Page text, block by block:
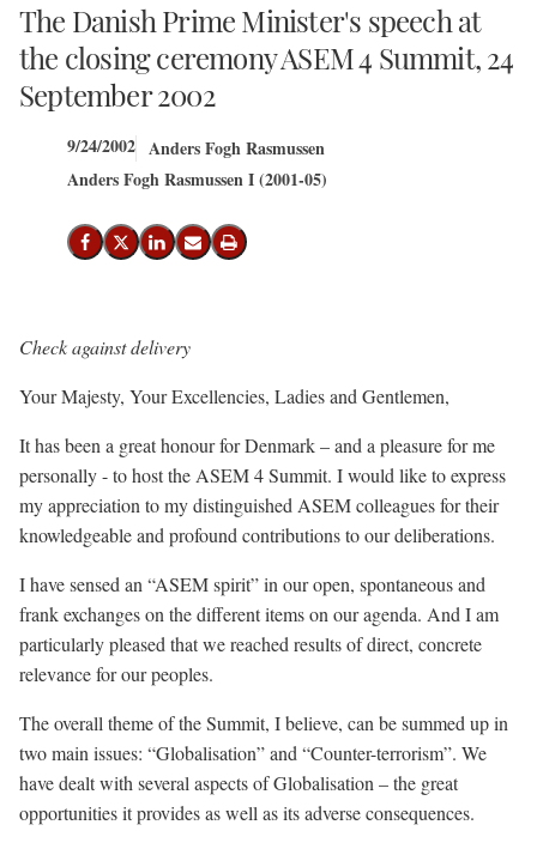
The Danish Prime Minister's speech at
the closing ceremony ASEM 4 Summit, 24
September 2002
9/24/2002 Anders Fogh Rasmussen
Anders Fogh Rasmussen I (2001-05)
Share on Facebook
Share on X (Twitter)
Share on LinkedIn
Send email
Print
Check against delivery
Your Majesty, Your Excellencies, Ladies and Gentlemen,
It has been a great honour for Denmark – and a pleasure for me
personally - to host the ASEM 4 Summit. I would like to express
my appreciation to my distinguished ASEM colleagues for their
knowledgeable and profound contributions to our deliberations.
I have sensed an “ASEM spirit” in our open, spontaneous and
frank exchanges on the different items on our agenda. And I am
particularly pleased that we reached results of direct, concrete
relevance for our peoples.
The overall theme of the Summit, I believe, can be summed up in
two main issues: “Globalisation” and “Counter-terrorism”. We
have dealt with several aspects of Globalisation – the great
opportunities it provides as well as its adverse consequences.